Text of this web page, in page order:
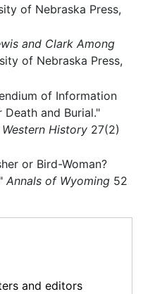
of Nebraska Press,
and Clark Among
of Nebraska Press,
of Information
and Burial."
History27(2)
or Bird-Woman?
Annals of Wyoming52
and editors